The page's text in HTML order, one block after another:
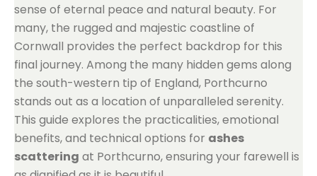
sense of eternal peace and natural beauty. For
many, the rugged and majestic coastline of
Cornwall provides the perfect backdrop for this
final journey. Among the many hidden gems along
the south-western tip of England, Porthcurno
stands out as a location of unparalleled serenity.
This guide explores the practicalities, emotional
benefits, and technical options for ashes
scattering at Porthcurno, ensuring your farewell is